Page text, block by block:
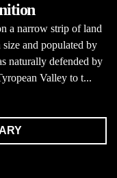
a narrow strip of land
and populated by
naturally defended by
Valley to t...